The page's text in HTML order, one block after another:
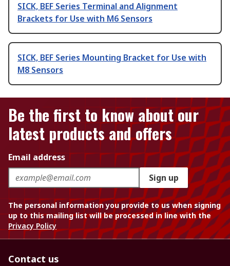
SICK, BEF Series Terminal and Alignment
Brackets for Use with M6 Sensors
SICK, BEF Series Mounting Bracket for Use with
M8 Sensors
Be the first to know about our
latest products and offers
Email address
Sign up
The personal information you provide to us when signing
up to this mailing list will be processed in line with the
Privacy Policy
Contact us